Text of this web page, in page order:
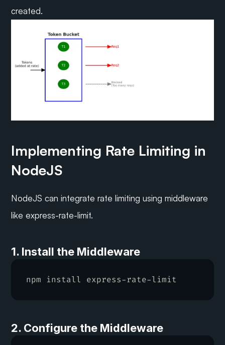
created.
Implementing Rate Limiting in
NodeJS
NodeJS can integrate rate limiting using middleware
like express-rate-limit.
1. Install the Middleware
npm install express-rate-limit
2. Configure the Middleware